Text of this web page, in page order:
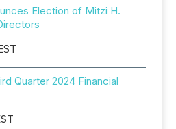
Election of Mitzi H.
Quarter 2024 Financial